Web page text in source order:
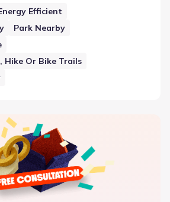
Builders Inc. This selection of
frame the daily rhythm for those
Texas, offering community
Green by Pelican Builders Inc.
Efficient
Park Nearby
Hike Or Bike Trails